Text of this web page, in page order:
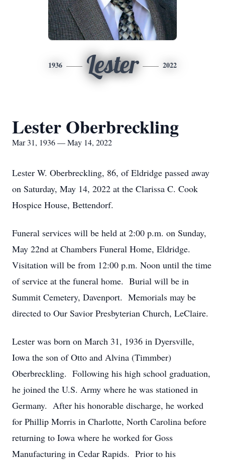
1936 Lester 2022
Lester Oberbreckling
Mar 31, 1936 — May 14, 2022
Lester W. Oberbreckling, 86, of Eldridge passed away
on Saturday, May 14, 2022 at the Clarissa C. Cook
Hospice House, Bettendorf.
Funeral services will be held at 2:00 p.m. on Sunday,
May 22nd at Chambers Funeral Home, Eldridge.
Visitation will be from 12:00 p.m. Noon until the time
of service at the funeral home. Burial will be in
Summit Cemetery, Davenport. Memorials may be
directed to Our Savior Presbyterian Church, LeClaire.
Lester was born on March 31, 1936 in Dyersville,
Iowa the son of Otto and Alvina (Timmber)
Oberbreckling. Following his high school graduation,
he joined the U.S. Army where he was stationed in
Germany. After his honorable discharge, he worked
for Phillip Morris in Charlotte, North Carolina before
returning to Iowa where he worked for Goss
Manufacturing in Cedar Rapids. Prior to his